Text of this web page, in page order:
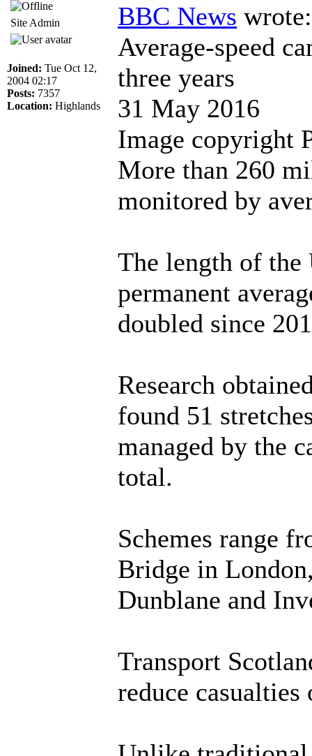
Site Admin
Joined: Tue Oct 12,
2004 02:17
Posts: 7357
Location: Highlands
BBC News wrote:
Average-speed
three years
31 May 2016
Image copyright
More than 260
monitored by
The length of the
permanent
doubled since
Research
found 51
managed by the
total.
Schemes range
Bridge in
Dunblane and
Transport
reduce casualties